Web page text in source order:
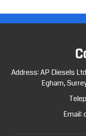
Address: AP Diesels
Egham,
Email: